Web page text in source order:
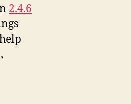
2.4.6